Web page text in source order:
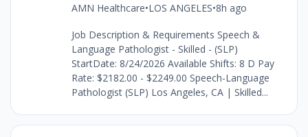
AMN Healthcare•LOS ANGELES•8h ago
Job Description & Requirements Speech &
Language Pathologist - Skilled - (SLP)
StartDate: 8/24/2026 Available Shifts: 8 D Pay
Rate: $2182.00 - $2249.00 Speech-Language
Pathologist (SLP) Los Angeles, CA | Skilled...